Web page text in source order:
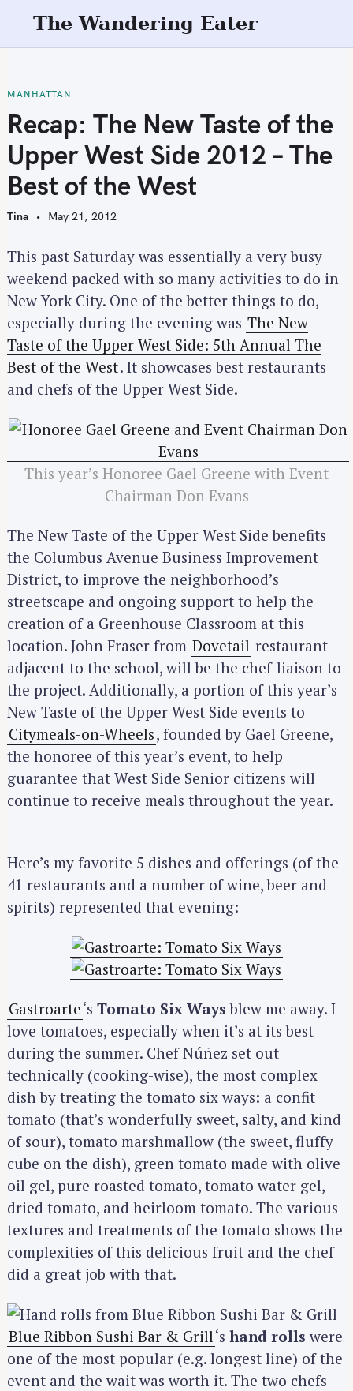
t
o
c
n
t
e
t
The Wandering Eater
MANHATTAN
Recap: The New Taste of the
Upper West Side 2012 – The
Best of the West
Tina May 21, 2012
This past Saturday was essentially a very busy
weekend packed with so many activities to do in
New York City. One of the better things to do,
especially during the evening was The New
Taste of the Upper West Side: 5th Annual The
Best of the West. It showcases best restaurants
and chefs of the Upper West Side.
This year’s Honoree Gael Greene with Event
Chairman Don Evans
The New Taste of the Upper West Side benefits
the Columbus Avenue Business Improvement
District, to improve the neighborhood’s
streetscape and ongoing support to help the
creation of a Greenhouse Classroom at this
location. John Fraser from Dovetail restaurant
adjacent to the school, will be the chef-liaison to
the project. Additionally, a portion of this year’s
New Taste of the Upper West Side events to
Citymeals-on-Wheels, founded by Gael Greene,
the honoree of this year’s event, to help
guarantee that West Side Senior citizens will
continue to receive meals throughout the year.
Here’s my favorite 5 dishes and offerings (of the
41 restaurants and a number of wine, beer and
spirits) represented that evening:
Gastroarte‘s Tomato Six Ways blew me away. I
love tomatoes, especially when it’s at its best
during the summer. Chef Núñez set out
technically (cooking-wise), the most complex
dish by treating the tomato six ways: a confit
tomato (that’s wonderfully sweet, salty, and kind
of sour), tomato marshmallow (the sweet, fluffy
cube on the dish), green tomato made with olive
oil gel, pure roasted tomato, tomato water gel,
dried tomato, and heirloom tomato. The various
textures and treatments of the tomato shows the
complexities of this delicious fruit and the chef
did a great job with that.
Blue Ribbon Sushi Bar & Grill ‘s hand rolls were
one of the most popular (e.g. longest line) of the
event and the wait was worth it. The two chefs